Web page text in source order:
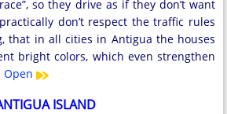
so they drive as if they don’t want
don’t respect the traffic rules
that in all cities in Antigua the houses
bright colors, which even strengthen
Open
ISLAND